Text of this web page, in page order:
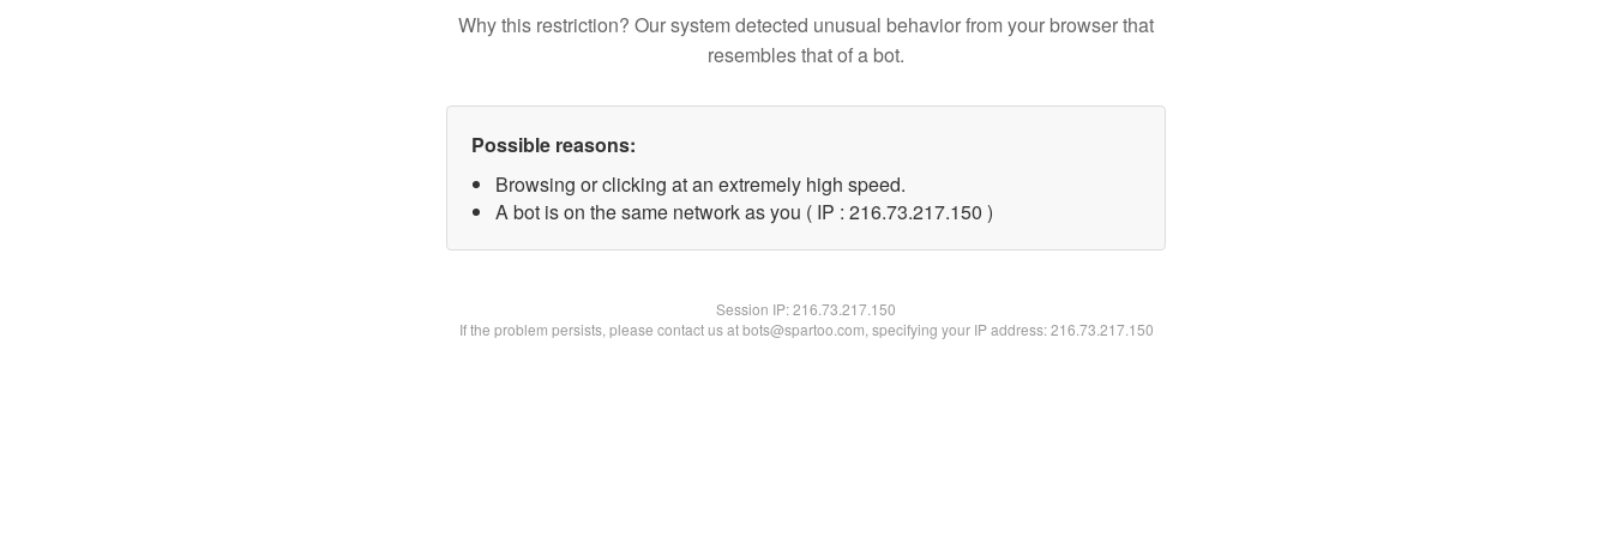
Why this restriction? Our system detected unusual behavior from your browser that
resembles that of a bot.
Possible reasons:
Browsing or clicking at an extremely high speed.
A bot is on the same network as you ( IP : 216.73.217.150 )
Session IP:216.73.217.150
If the problem persists, please contact us at bots@spartoo.com, specifying your IP address: 216.73.217.150